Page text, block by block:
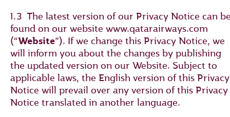
1.3 The latest version of our Privacy Notice can
found on our website www.qatarairways.com
(“Website”). If we change this Privacy Notice, we
will inform you about the changes by publishing
the updated version on our Website. Subject to
applicable laws, the English version of this Privacy
Notice will prevail over any version of this Privacy
Notice translated in another language.